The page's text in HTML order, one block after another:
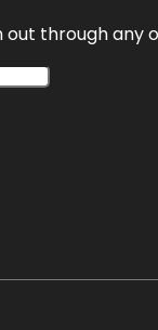
through any